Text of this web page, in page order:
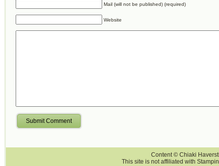
Mail (will not be published) (required)
Website
Submit Comment
Content © Chiaki
This site is not affiliated with